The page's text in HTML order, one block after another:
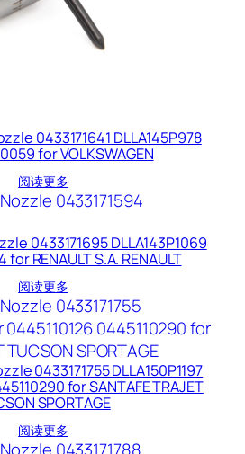
0433171641 DLLA145P978
for VOLKSWAGEN
阅读更多
0433171695 DLLA143P1069
RENAULT S.A. RENAULT
阅读更多
0433171755 DLLA150P1197
for SANTAFE TRAJET
SPORTAGE
阅读更多